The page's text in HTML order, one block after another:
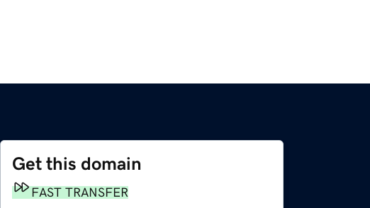
Get this domain
FAST TRANSFER